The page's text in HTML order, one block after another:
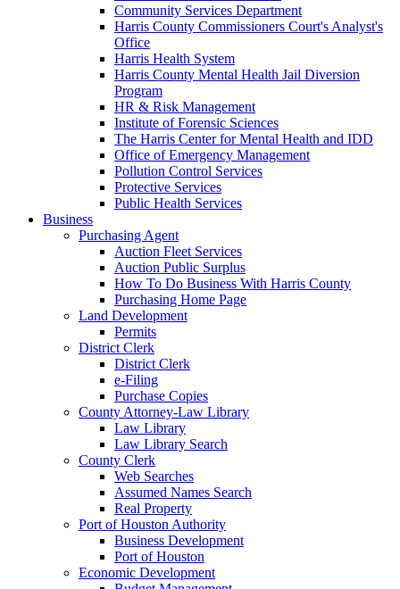
Community Services Department
Harris County Commissioners Court's Analyst's
Office
Harris Health System
Harris County Mental Health Jail Diversion
Program
HR & Risk Management
Institute of Forensic Sciences
The Harris Center for Mental Health and IDD
Office of Emergency Management
Pollution Control Services
Protective Services
Public Health Services
Business
Purchasing Agent
Auction Fleet Services
Auction Public Surplus
How To Do Business With Harris County
Purchasing Home Page
Land Development
Permits
District Clerk
District Clerk
e-Filing
Purchase Copies
County Attorney-Law Library
Law Library
Law Library Search
County Clerk
Web Searches
Assumed Names Search
Real Property
Port of Houston Authority
Business Development
Port of Houston
Economic Development